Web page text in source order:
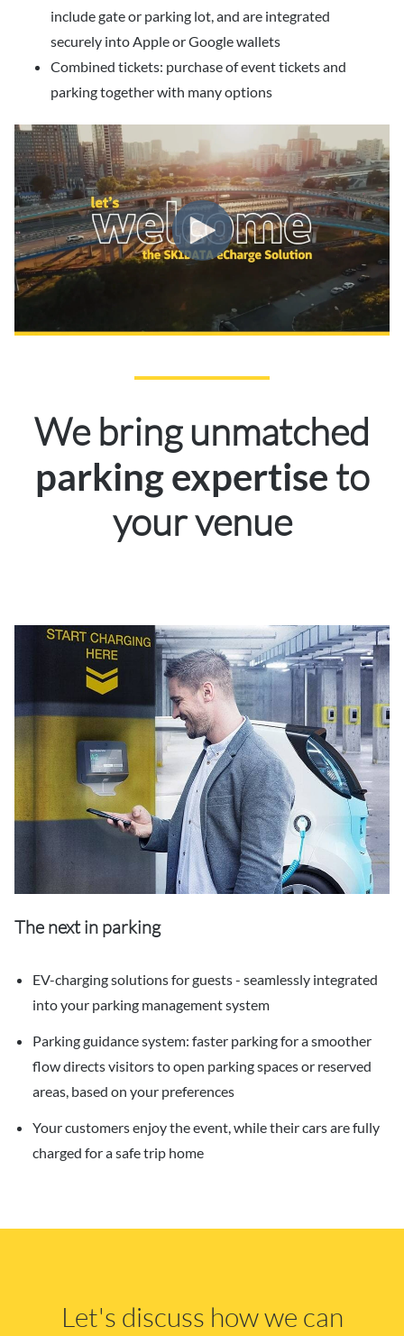
include gate or parking lot, and are integrated
securely into Apple or Google wallets
Combined tickets: purchase of event tickets and
parking together with many options
We bring unmatched
parking expertise to
your venue
The next in parking
EV-charging solutions for guests - seamlessly integrated
into your parking management system
Parking guidance system: faster parking for a smoother
flow directs visitors to open parking spaces or reserved
areas, based on your preferences
Your customers enjoy the event, while their cars are fully
charged for a safe trip home
Let's discuss how we can